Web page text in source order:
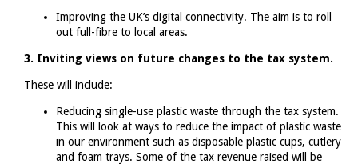
Improving the UK’s digital connectivity. The aim is to roll
out full-fibre to local areas.
3. Inviting views on future changes to the tax system.
These will include:
Reducing single-use plastic waste through the tax system.
This will look at ways to reduce the impact of plastic waste
in our environment such as disposable plastic cups, cutlery
and foam trays. Some of the tax revenue raised will be